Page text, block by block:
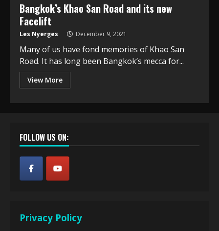
Bangkok’s Khao San Road and its new
Facelift
Les Nyerges December 9, 2021
Many of us have fond memories of Khao San
Road. It has long been Bangkok’s mecca for...
View More
FOLLOW US ON:
Privacy Policy